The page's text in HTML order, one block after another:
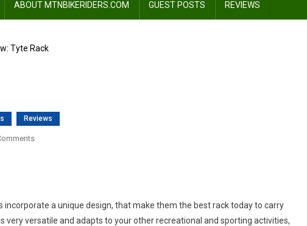
ABOUT MTNBIKERIDERS.COM GUEST POSTS REVIEWS
Tyte Rack
Reviews
On
incorporate a unique design, that make them the best rack today to carry
very versatile and adapts to your other recreational and sporting activities,